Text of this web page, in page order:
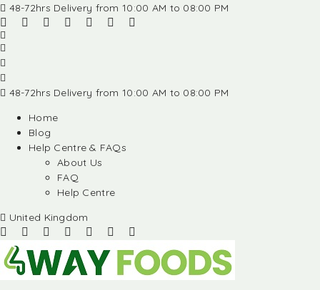
48-72hrs Delivery from 10:00 AM to 08:00 PM
48-72hrs Delivery from 10:00 AM to 08:00 PM
Home
Blog
Help Centre & FAQs
About Us
FAQ
Help Centre
United Kingdom